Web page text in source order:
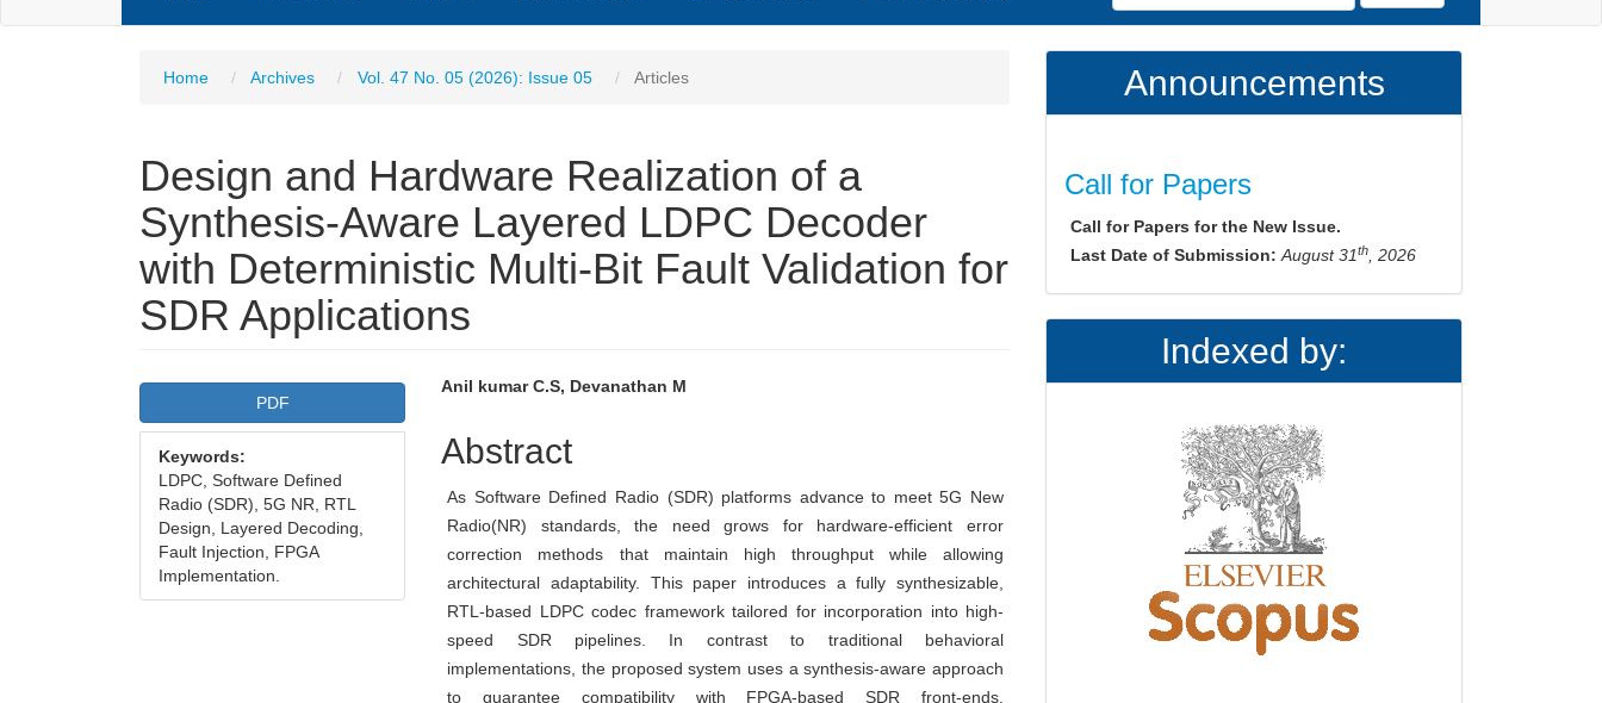
Home Archives Vol. 47 No. 05 (2026): Issue 05 Articles
Design and Hardware Realization of a
Synthesis-Aware Layered LDPC Decoder
with Deterministic Multi-Bit Fault Validation for
SDR Applications
Article
Sidebar
PDF
Keywords:
LDPC, Software Defined
Radio (SDR), 5G NR, RTL
Design, Layered Decoding,
Fault Injection, FPGA
Implementation.
Main
Article
Content
Anil kumar C.S, Devanathan M
Abstract
As Software Defined Radio (SDR) platforms advance to meet 5G New
Radio(NR) standards, the need grows for hardware-efficient error
correction methods that maintain high throughput while allowing
architectural adaptability. This paper introduces a fully synthesizable,
RTL-based LDPC codec framework tailored for incorporation into high-
speed SDR pipelines. In contrast to traditional behavioral
implementations, the proposed system uses a synthesis-aware approach
to guarantee compatibility with FPGA-based SDR front-ends,
Announcements
Call for Papers
Call for Papers for the New Issue.
Last Date of Submission: August 31th , 2026
Indexed by: